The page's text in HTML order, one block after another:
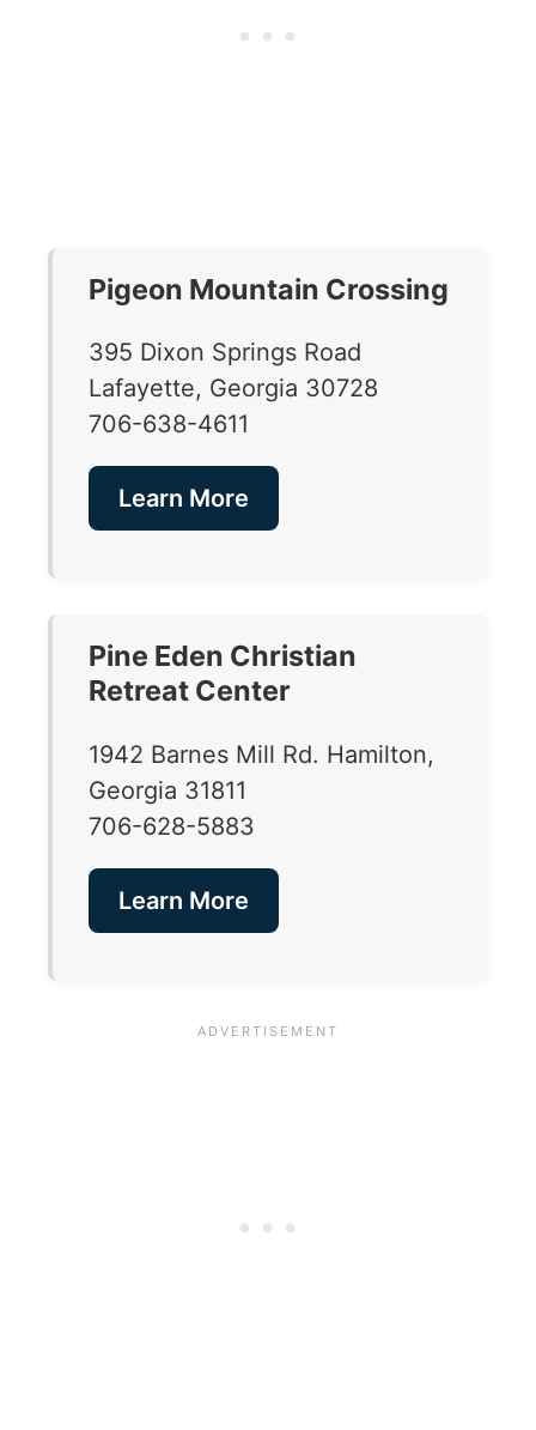
Pigeon Mountain Crossing
395 Dixon Springs Road
Lafayette, Georgia 30728
706-638-4611
Learn More
Pine Eden Christian
Retreat Center
1942 Barnes Mill Rd. Hamilton,
Georgia 31811
706-628-5883
Learn More